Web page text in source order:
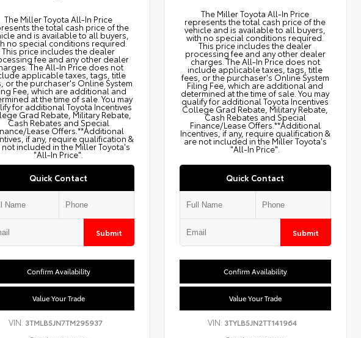
The Miller Toyota All‑In Price
the total cash price of the
and is available to all buyers,
no special conditions required.
This price includes the dealer
fee and any other dealer
The All‑In Price does not
applicable taxes, tags, title
or the purchaser's Online System
Fee, which are additional and
at the time of sale. You may
for additional Toyota Incentives
Grad Rebate, Military Rebate,
Cash Rebates and Special
Lease Offers.**Additional
if any, require qualification &
not included in the Miller Toyota's
"All-In Price".
Quick Contact
Submit
Confirm Availability
Value Your Trade
VIN: 3TMLB5JN7TM295937
The Miller Toyota All‑In Price
represents the total cash price of the
vehicle and is available to all buyers,
with no special conditions required.
This price includes the dealer
processing fee and any other dealer
charges. The All‑In Price does not
include applicable taxes, tags, title
fees, or the purchaser's Online System
Filing Fee, which are additional and
determined at the time of sale. You may
qualify for additional Toyota Incentives
College Grad Rebate, Military Rebate,
Cash Rebates and Special
Finance/Lease Offers.**Additional
Incentives, if any, require qualification &
are not included in the Miller Toyota's
"All-In Price".
Quick Contact
Submit
Confirm Availability
Value Your Trade
VIN: 3TYLB5JN2TT141964